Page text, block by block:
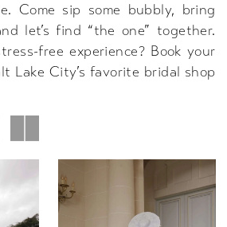
Come sip some bubbly, bring
let’s find “the one” together.
free experience? Book your
Lake City’s favorite bridal shop